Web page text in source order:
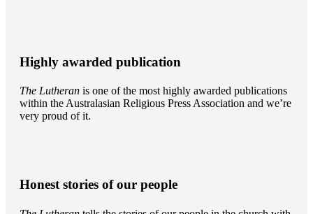
Highly awarded publication
The Lutheran is one of the most highly awarded publications
within the Australasian Religious Press Association and we’re
very proud of it.
Honest stories of our people